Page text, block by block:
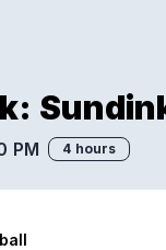
PM 4 hours